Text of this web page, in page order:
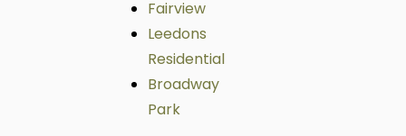
Fairview
Leedons
Residential
Broadway
Park